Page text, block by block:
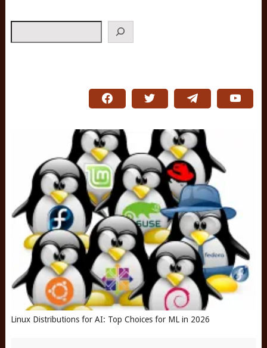
Linux Distributions for AI: Top Choices for ML in 2026